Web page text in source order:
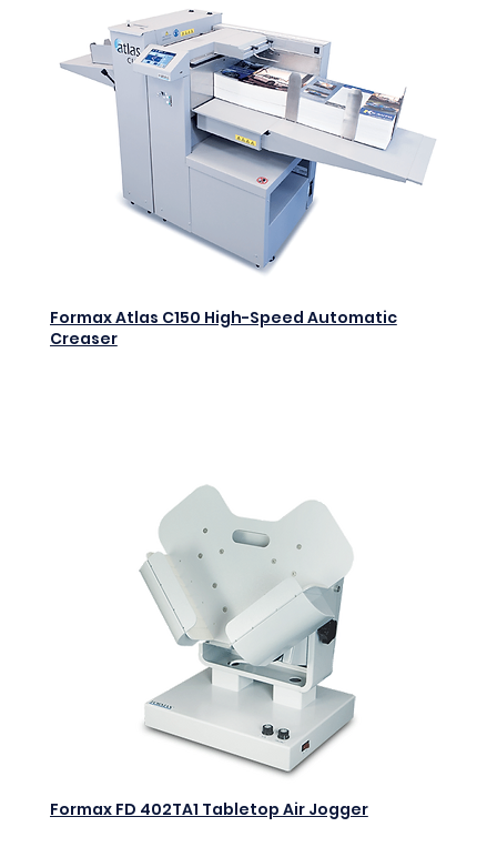
Formax Atlas C150 High-Speed Automatic
Creaser
Formax FD 402TA1 Tabletop Air Jogger